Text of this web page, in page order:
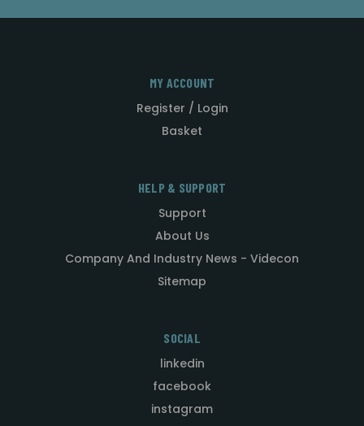
MY ACCOUNT
Register / Login
Basket
HELP & SUPPORT
Support
About Us
Company And Industry News - Videcon
Sitemap
SOCIAL
linkedin
facebook
instagram